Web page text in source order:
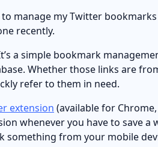
manage my Twitter
recently.
a simple bookmark
Whether those links are
refer to them in need.
extension (available for
whenever you have to save a
something from your mobile